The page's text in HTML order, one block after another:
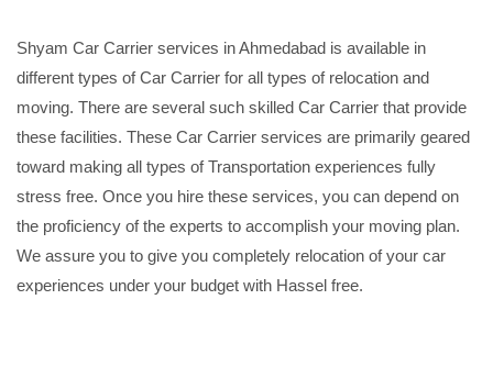
Shyam Car Carrier services in Ahmedabad is available in
different types of Car Carrier for all types of relocation and
moving. There are several such skilled Car Carrier that provide
these facilities. These Car Carrier services are primarily geared
toward making all types of Transportation experiences fully
stress free. Once you hire these services, you can depend on
the proficiency of the experts to accomplish your moving plan.
We assure you to give you completely relocation of your car
experiences under your budget with Hassel free.